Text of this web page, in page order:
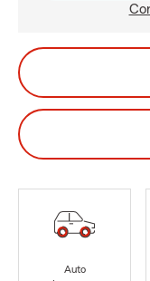
Auto